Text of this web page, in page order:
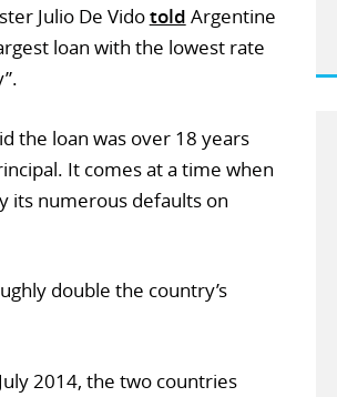
Julio De Vidotold Argentine
loan with the lowest rate
the loan was over 18 years
It comes at a time when
its numerous defaults on
double the country’s
2014, the two countries